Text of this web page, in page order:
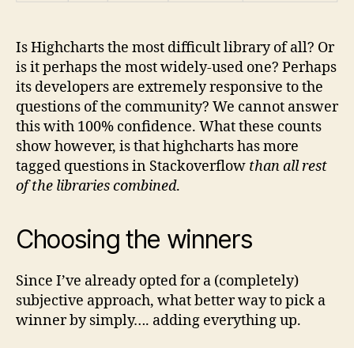
Is Highcharts the most difficult library of all? Or
is it perhaps the most widely-used one? Perhaps
its developers are extremely responsive to the
questions of the community? We cannot answer
this with 100% confidence. What these counts
show however, is that highcharts has more
tagged questions in Stackoverflow than all rest
of the libraries combined.
Choosing the winners
Since I’ve already opted for a (completely)
subjective approach, what better way to pick a
winner by simply…. adding everything up.